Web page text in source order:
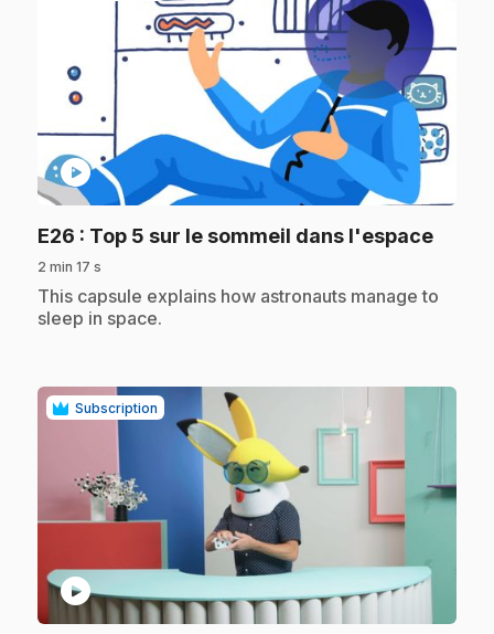
play_circle
E26 : Top 5 sur le sommeil dans l'espace.
2 min 17 s
.This capsule explains how astronauts manage to
sleep in space.
Subscription
play_circle